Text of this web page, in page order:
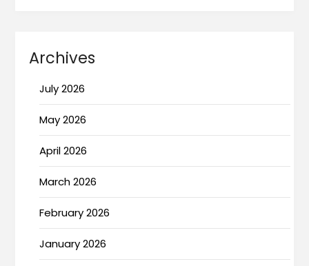
Archives
July 2026
May 2026
April 2026
March 2026
February 2026
January 2026